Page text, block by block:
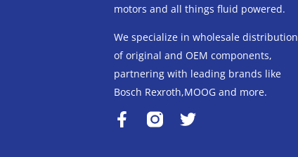
motors and all things fluid powered.
We specialize in wholesale distribution
of original and OEM components,
partnering with leading brands like
Bosch Rexroth,MOOG and more.
F
a
T